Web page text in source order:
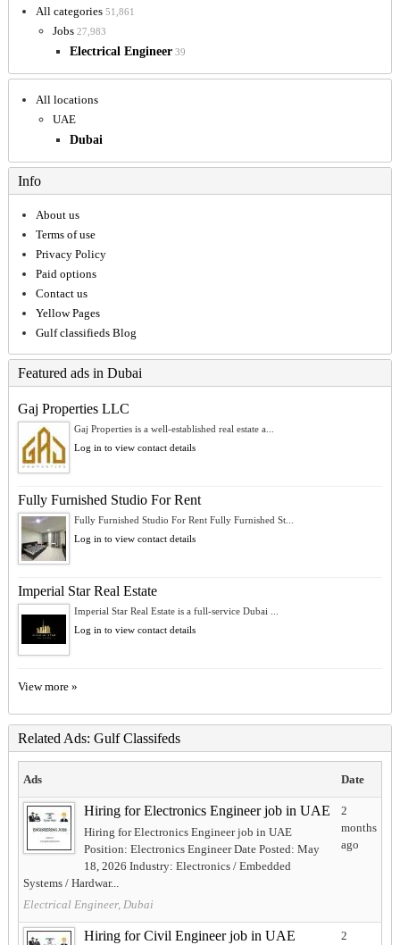
All categories 51,861
Jobs 27,983
Electrical Engineer 39
All locations
UAE
Dubai
Info
About us
Terms of use
Privacy Policy
Paid options
Contact us
Yellow Pages
Gulf classifieds Blog
Featured ads in Dubai
Gaj Properties LLC
Gaj Properties is a well-established real estate a...
Log in to view contact details
Fully Furnished Studio For Rent
Fully Furnished Studio For Rent Fully Furnished St...
Log in to view contact details
Imperial Star Real Estate
Imperial Star Real Estate is a full-service Dubai ...
Log in to view contact details
View more »
Related Ads: Gulf Classifeds
Ads Date
Hiring for Electronics Engineer job in UAE
Hiring for Electronics Engineer job in UAE
Position: Electronics Engineer Date Posted: May
18, 2026 Industry: Electronics / Embedded
Systems / Hardwar...
Electrical Engineer, Dubai
2
months
ago
Hiring for Civil Engineer job in UAE
2